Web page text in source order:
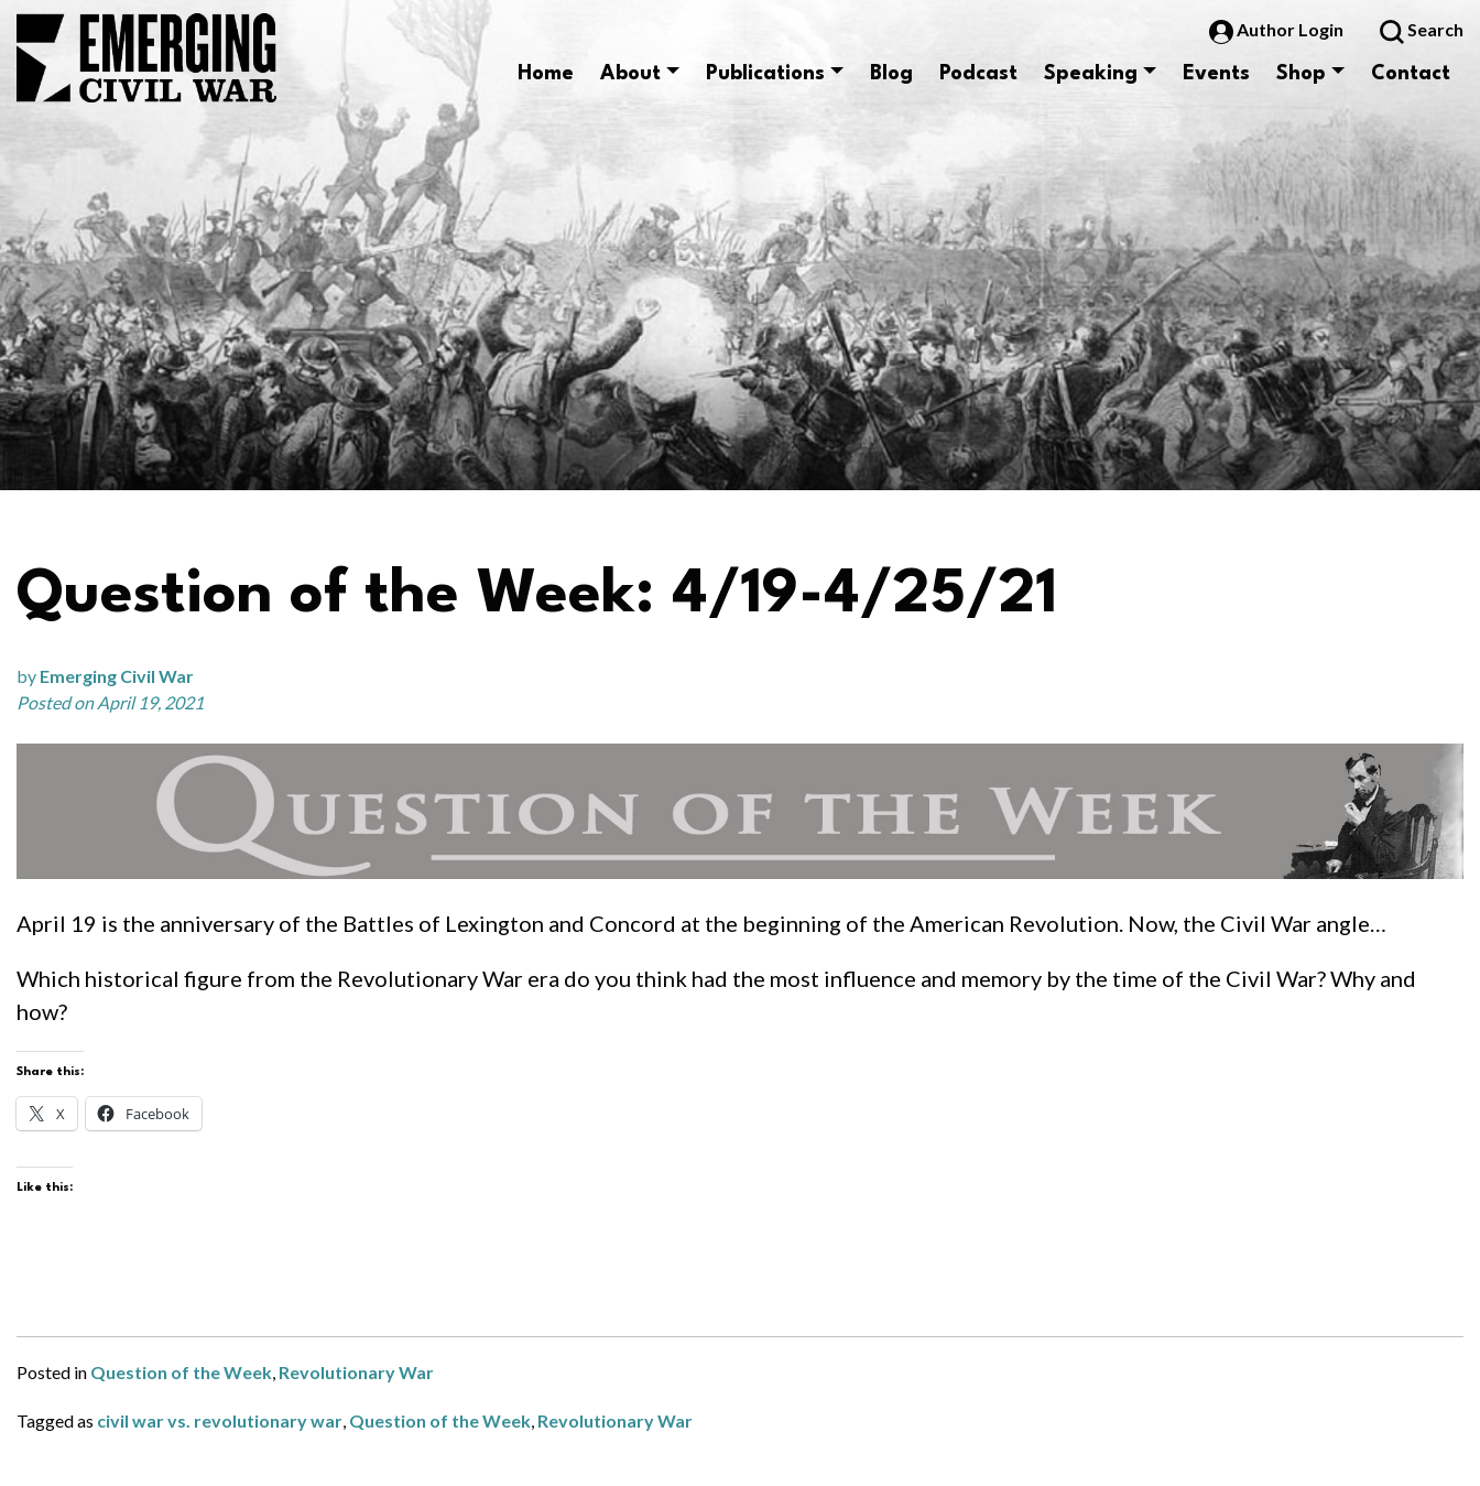
Author Login Search
Home About Publications Blog Podcast Speaking Events Shop Contact
Question of the Week: 4/19-4/25/21
by Emerging Civil War
Posted on April 19, 2021
April 19 is the anniversary of the Battles of Lexington and Concord at the beginning of the American Revolution. Now, the Civil War angle…
Which historical figure from the Revolutionary War era do you think had the most influence and memory by the time of the Civil War? Why and
how?
Share this:
X Facebook
Like this:
Posted in Question of the Week, Revolutionary War
Tagged as civil war vs. revolutionary war, Question of the Week, Revolutionary War